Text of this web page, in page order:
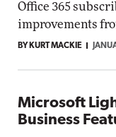
Office 365
improvements
BY KURT MACKIE
Microsoft
Business